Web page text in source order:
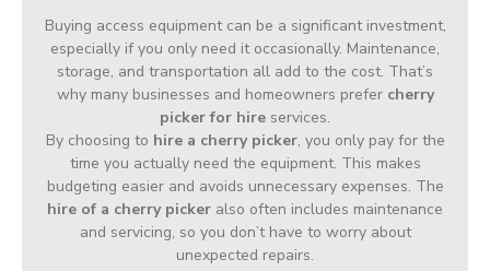
Buying access equipment can be a significant investment,
especially if you only need it occasionally. Maintenance,
storage, and transportation all add to the cost. That’s
why many businesses and homeowners prefer cherry
picker for hire services.
By choosing to hire a cherry picker, you only pay for the
time you actually need the equipment. This makes
budgeting easier and avoids unnecessary expenses. The
hire of a cherry picker also often includes maintenance
and servicing, so you don’t have to worry about
unexpected repairs.